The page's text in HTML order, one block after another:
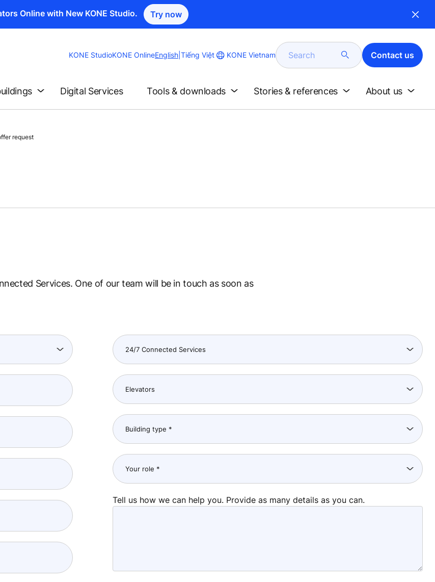
Online with New KONE Studio. Try now
KONE StudioKONE OnlineChange
English Tiếng Việt KONE Vietnam Search Contact us
Digital Services Tools & downloads Stories & references About us
request
Services. One of our team will be in touch as soon as
Tell us how we can help you. Provide as many details as you can.